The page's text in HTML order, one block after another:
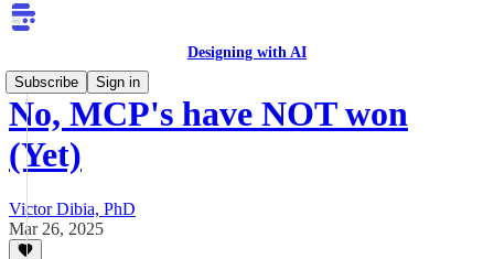
Designing with AI
Subscribe
Sign in
No, MCP's have NOT won
(Yet)
Victor Dibia, PhD
Mar 26, 2025